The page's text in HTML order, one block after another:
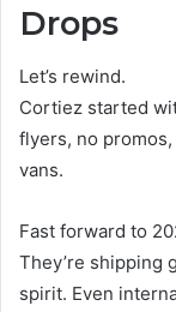
Drops
Let’s rewind.
Cortiez started
flyers, no
vans.
Fast forward to
They’re shipping
spirit. Even